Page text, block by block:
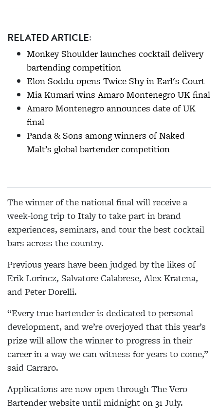
RELATED ARTICLE:
Monkey Shoulder launches cocktail delivery
bartending competition
Elon Soddu opens Twice Shy in Earl's Court
Mia Kumari wins Amaro Montenegro UK final
Amaro Montenegro announces date of UK
final
Panda & Sons among winners of Naked
Malt’s global bartender competition
The winner of the national final will receive a
week-long trip to Italy to take part in brand
experiences, seminars, and tour the best cocktail
bars across the country.
Previous years have been judged by the likes of
Erik Lorincz, Salvatore Calabrese, Alex Kratena,
and Peter Dorelli.
“Every true bartender is dedicated to personal
development, and we’re overjoyed that this year’s
prize will allow the winner to progress in their
career in a way we can witness for years to come,”
said Carraro.
Applications are now open through The Vero
Bartender website until midnight on 31 July.